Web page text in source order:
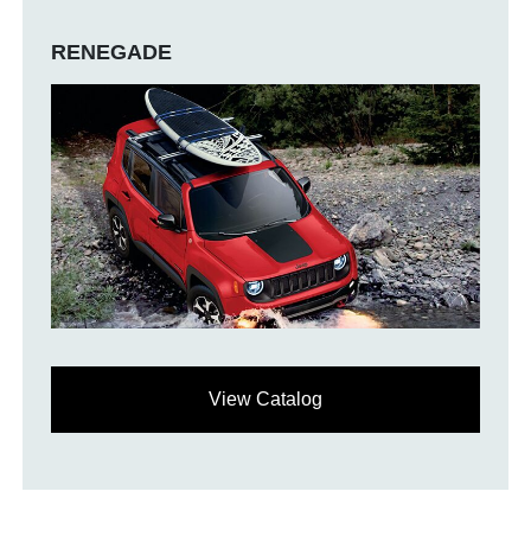
RENEGADE
View Catalog